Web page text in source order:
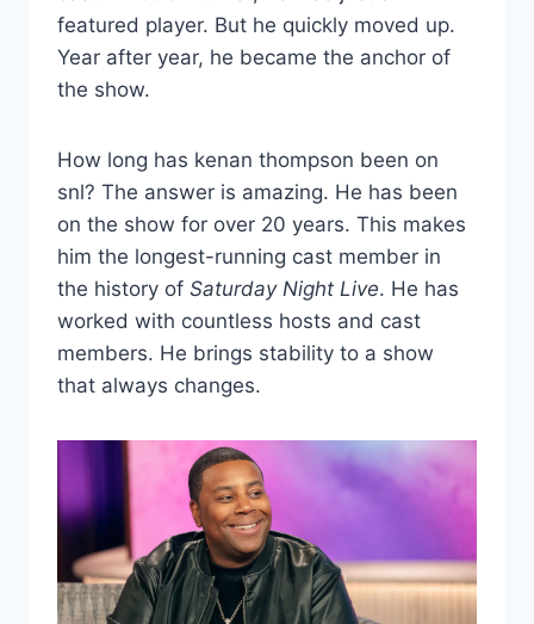
featured player. But he quickly moved up.
Year after year, he became the anchor of
the show.
How long has kenan thompson been on
snl? The answer is amazing. He has been
on the show for over 20 years. This makes
him the longest-running cast member in
the history of Saturday Night Live. He has
worked with countless hosts and cast
members. He brings stability to a show
that always changes.